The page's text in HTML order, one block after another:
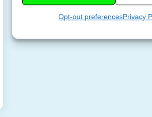
Opt-out preferencesPrivacy